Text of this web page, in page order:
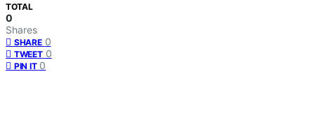
TOTAL
0
Shares
SHARE 0
TWEET 0
PIN IT 0